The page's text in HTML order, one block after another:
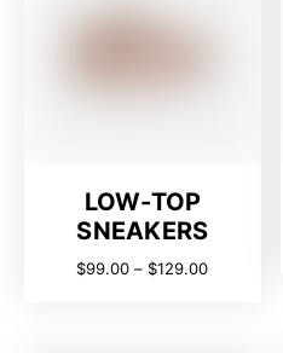
LOW-TOP
SNEAKERS
$99.00 – $129.00